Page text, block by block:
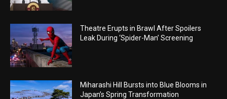
Theatre Erupts in Brawl After Spoilers
Leak During ‘Spider-Man’ Screening
Miharashi Hill Bursts into Blue Blooms in
Japan’s Spring Transformation